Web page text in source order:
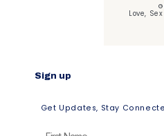
Love,
Sign up
Get Updates, Stay